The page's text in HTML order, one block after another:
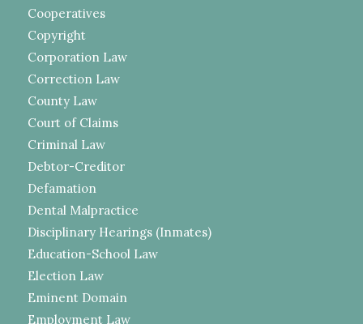
Cooperatives
Copyright
Corporation Law
Correction Law
County Law
Court of Claims
Criminal Law
Debtor-Creditor
Defamation
Dental Malpractice
Disciplinary Hearings (Inmates)
Education-School Law
Election Law
Eminent Domain
Employment Law